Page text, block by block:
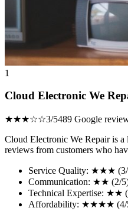
1
Cloud Electronic We
★★★☆☆3/5489 Google
Cloud Electronic We Repair is a
reviews from customers who
Service Quality: ★★★
Communication: ★★ (2/
Technical Expertise: ★★
Affordability: ★★★★ (4/